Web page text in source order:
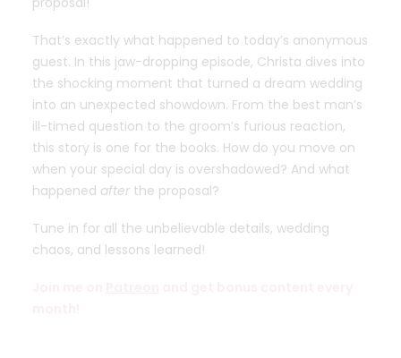
That’s exactly what happened to today’s anonymous
guest. In this jaw-dropping episode, Christa dives into
the shocking moment that turned a dream wedding
into an unexpected showdown. From the best man’s
ill-timed question to the groom’s furious reaction,
this story is one for the books. How do you move on
when your special day is overshadowed? And what
happened after the proposal?
Tune in for all the unbelievable details, wedding
chaos, and lessons learned!